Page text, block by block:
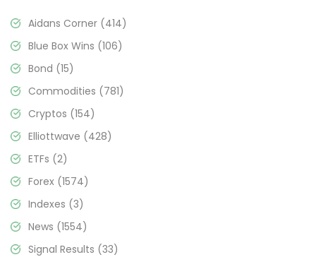
Aidans Corner (414)
Blue Box Wins (106)
Bond (15)
Commodities (781)
Cryptos (154)
Elliottwave (428)
ETFs (2)
Forex (1574)
Indexes (3)
News (1554)
Signal Results (33)